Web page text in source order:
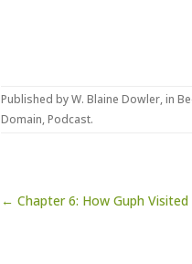
Published byW. Blaine Dowler, in
Domain,Podcast.
Post navigation
← Chapter 6: How Guph